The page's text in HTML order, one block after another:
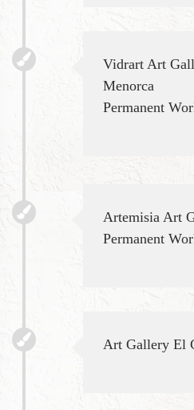
Vidrart Art
Menorca
Permanent
Artemisia Art
Permanent
Art Gallery El